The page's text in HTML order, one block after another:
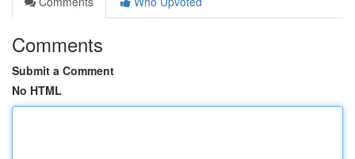
Comments
Submit a Comment
No HTML